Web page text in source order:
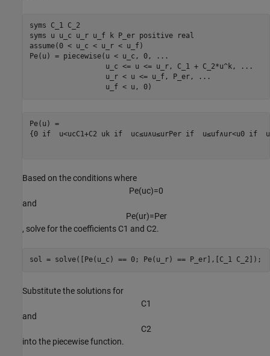
syms C_1
C_2
syms
u u_c u_r u_f k P_er positive
real
assume(0 < u_c < u_r < u_f)
Pe(u) = piecewise(u < u_c, 0,
...
                  u_c <= u <= u_r, C_1 + C_2*u^k,
...
                  u_r < u <= u_f, P_er,
...
                  u_f < u, 0)
{ 0 if u<ucC1+C2 u k if uc≤u∧u≤u rPer if u≤uf∧u r<u0 if u
Based on the conditions where
Pe(uc)=0
and
Pe(ur)=Per
, solve for the coefficients C1 and C2.
sol = solve([Pe(u_c) == 0; Pe(u_r) == P_er],[C_1 C_2]);
Substitute the solutions for
C1
and
C2
into the piecewise function.